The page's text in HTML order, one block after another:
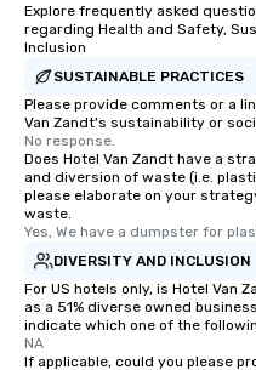
Explore frequently asked
regarding Health and Safety,
Inclusion
SUSTAINABLE PRACTICES
Please provide comments or a
Van Zandt's sustainability or
No response.
Does Hotel Van Zandt have a
and diversion of waste (i.e.
please elaborate on your
waste.
Yes, We have a dumpster for
DIVERSITY AND INCLUSION
For US hotels only, is Hotel Van
as a 51% diverse owned
indicate which one of the
NA
If applicable, could you please